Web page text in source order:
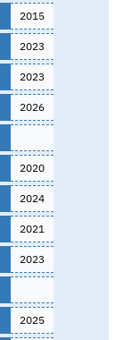
2015
2023
2023
2026
2020
2024
2021
2023
2025